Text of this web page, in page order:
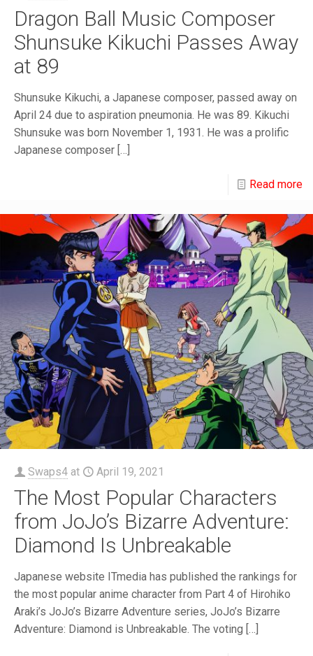
Dragon Ball Music Composer
Shunsuke Kikuchi Passes Away
at 89
Shunsuke Kikuchi, a Japanese composer, passed away on
April 24 due to aspiration pneumonia. He was 89. Kikuchi
Shunsuke was born November 1, 1931. He was a prolific
Japanese composer […]
Read more
Swaps4 at April 19, 2021
The Most Popular Characters
from JoJo’s Bizarre Adventure:
Diamond Is Unbreakable
Japanese website ITmedia has published the rankings for
the most popular anime character from Part 4 of Hirohiko
Araki’s JoJo’s Bizarre Adventure series, JoJo’s Bizarre
Adventure: Diamond is Unbreakable. The voting […]